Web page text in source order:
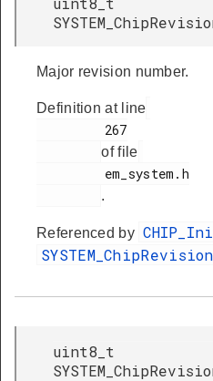
Major revision number.
Definition at line
of file
.
Referenced by
uint8_t